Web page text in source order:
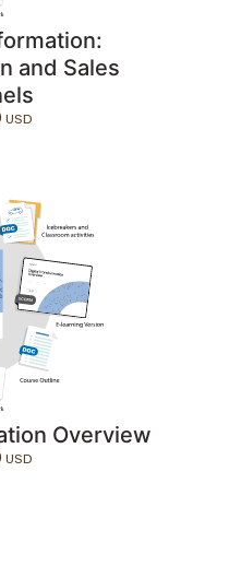
and Sales
Overview